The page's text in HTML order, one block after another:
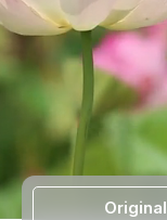
Original